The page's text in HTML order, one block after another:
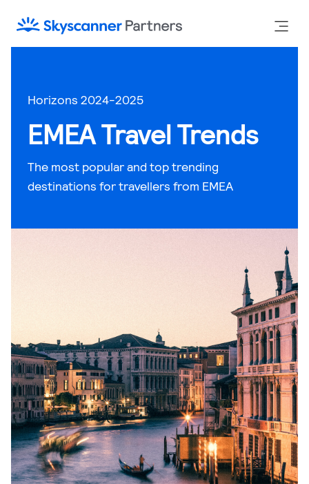
Horizons 2024-2025
EMEA Travel Trends
The most popular and top trending
destinations for travellers from EMEA